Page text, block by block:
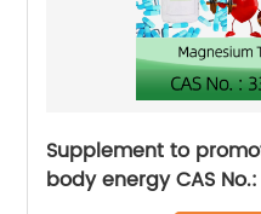
Supplement to
body energy CAS